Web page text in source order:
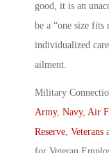
good, it is an
be a “one size fits
individualized
ailment.
Military
Army, Navy, Air
Reserve Veterans